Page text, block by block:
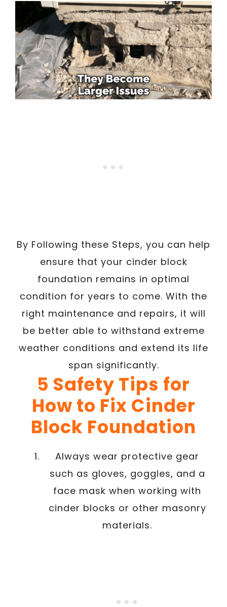
By Following these Steps, you can help
ensure that your cinder block
foundation remains in optimal
condition for years to come. With the
right maintenance and repairs, it will
be better able to withstand extreme
weather conditions and extend its life
span significantly.
5 Safety Tips for
How to Fix Cinder
Block Foundation
Always wear protective gear
such as gloves, goggles, and a
face mask when working with
cinder blocks or other masonry
materials.